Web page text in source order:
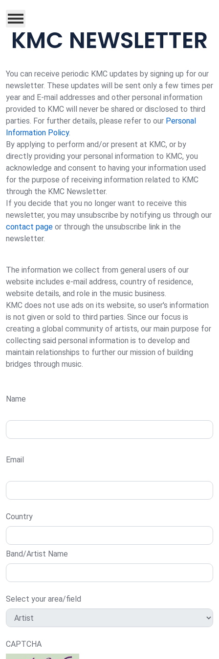
KMC NEWSLETTER
You can receive periodic KMC updates by signing up for our
newsletter. These updates will be sent only a few times per
year and E-mail addresses and other personal information
provided to KMC will never be shared or disclosed to third
parties. For further details, please refer to our Personal
Information Policy.
By applying to perform and/or present at KMC, or by
directly providing your personal information to KMC, you
acknowledge and consent to having your information used
for the purpose of receiving information related to KMC
through the KMC Newsletter.
If you decide that you no longer want to receive this
newsletter, you may unsubscribe by notifying us through our
contact page or through the unsubscribe link in the
newsletter.
The information we collect from general users of our
website includes e-mail address, country of residence,
website details, and role in the music business.
KMC does not use ads on its website, so user's information
is not given or sold to third parties. Since our focus is
creating a global community of artists, our main purpose for
collecting said personal information is to develop and
maintain relationships to further our mission of building
bridges through music.
Name
Email
Country
Band/Artist Name
Select your area/field
CAPTCHA